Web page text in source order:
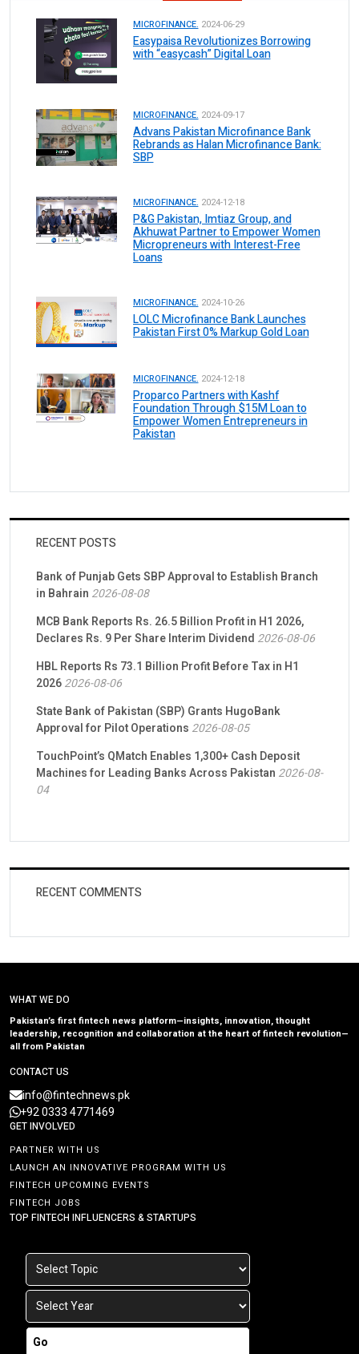
MICROFINANCE. 2024-06-29
Easypaisa Revolutionizes Borrowing
with “easycash” Digital Loan
MICROFINANCE. 2024-09-17
Advans Pakistan Microfinance Bank
Rebrands as Halan Microfinance Bank:
SBP
MICROFINANCE. 2024-12-18
P&G Pakistan, Imtiaz Group, and
Akhuwat Partner to Empower Women
Micropreneurs with Interest-Free
Loans
MICROFINANCE. 2024-10-26
LOLC Microfinance Bank Launches
Pakistan First 0% Markup Gold Loan
MICROFINANCE. 2024-12-18
Proparco Partners with Kashf
Foundation Through $15M Loan to
Empower Women Entrepreneurs in
Pakistan
RECENT POSTS
Bank of Punjab Gets SBP Approval to Establish Branch
in Bahrain 2026-08-08
MCB Bank Reports Rs. 26.5 Billion Profit in H1 2026,
Declares Rs. 9 Per Share Interim Dividend 2026-08-06
HBL Reports Rs 73.1 Billion Profit Before Tax in H1
20262026-08-06
State Bank of Pakistan (SBP) Grants HugoBank
Approval for Pilot Operations 2026-08-05
TouchPoint’s QMatch Enables 1,300+ Cash Deposit
Machines for Leading Banks Across Pakistan 2026-08-
04
RECENT COMMENTS
WHAT WE DO
Pakistan’s first fintech news platform—insights, innovation, thought
leadership, recognition and collaboration at the heart of fintech revolution—
all from Pakistan
CONTACT US
info@fintechnews.pk
+92 0333 4771469
GET INVOLVED
PARTNER WITH US
LAUNCH AN INNOVATIVE PROGRAM WITH US
FINTECH UPCOMING EVENTS
FINTECH JOBS
TOP FINTECH INFLUENCERS & STARTUPS
Go